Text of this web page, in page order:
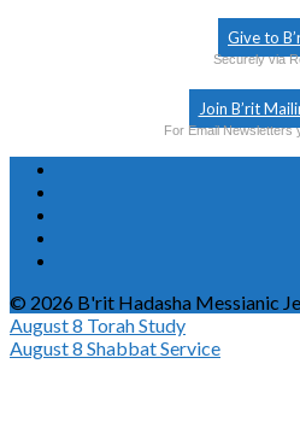
Give to
Securely via
Join B’rit
For Email Newsletters
© 2026 B'rit Hadasha Messianic
August 8 Torah Study
August 8 Shabbat Service